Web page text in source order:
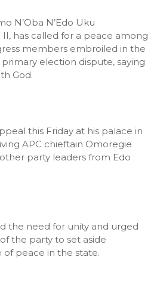
N’Oba N’Edo Uku
has called for a peace among
members embroiled in the
election dispute, saying
God.
this Friday at his palace in
APC chieftain Omoregie
party leaders from Edo
the need for unity and urged
the party to set aside
of peace in the state.